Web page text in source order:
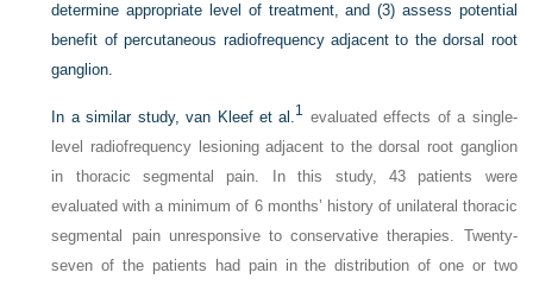
determine appropriate level of treatment, and (3) assess potential
benefit of percutaneous radiofrequency adjacent to the dorsal root
ganglion.
In a similar study, van Kleef et al.1
evaluated effects of a single-
level radiofrequency lesioning adjacent to the dorsal root ganglion
in thoracic segmental pain. In this study, 43 patients were
evaluated with a minimum of 6 months’ history of unilateral thoracic
segmental pain unresponsive to conservative therapies. Twenty-
seven of the patients had pain in the distribution of one or two